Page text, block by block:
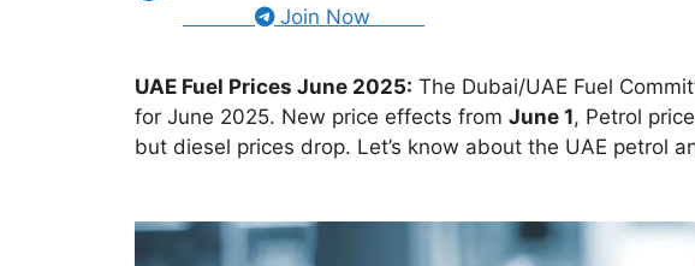
Join Now
UAE Fuel Prices June 2025: The Dubai/UAE Fuel
for June 2025. New price effects from June 1, Petrol
but diesel prices drop. Let’s know about the UAE petrol